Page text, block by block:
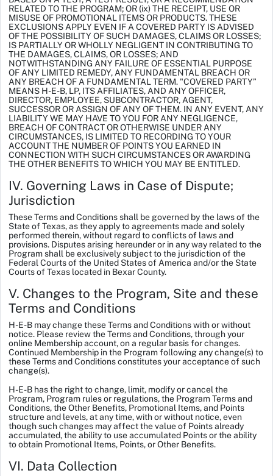
RELATED TO THE PROGRAM; OR (ix) THE RECEIPT, USE OR
MISUSE OF PROMOTIONAL ITEMS OR PRODUCTS. THESE
EXCLUSIONS APPLY EVEN IF A COVERED PARTY IS ADVISED
OF THE POSSIBILITY OF SUCH DAMAGES, CLAIMS OR LOSSES;
IS PARTIALLY OR WHOLLY NEGLIGENT IN CONTRIBUTING TO
THE DAMAGES, CLAIMS, OR LOSSES; AND
NOTWITHSTANDING ANY FAILURE OF ESSENTIAL PURPOSE
OF ANY LIMITED REMEDY, ANY FUNDAMENTAL BREACH OR
ANY BREACH OF A FUNDAMENTAL TERM. "COVERED PARTY”
MEANS H-E-B, LP, ITS AFFILIATES, AND ANY OFFICER,
DIRECTOR, EMPLOYEE, SUBCONTRACTOR, AGENT,
SUCCESSOR OR ASSIGN OF ANY OF THEM. IN ANY EVENT, ANY
LIABILITY WE MAY HAVE TO YOU FOR ANY NEGLIGENCE,
BREACH OF CONTRACT OR OTHERWISE UNDER ANY
CIRCUMSTANCES, IS LIMITED TO RECORDING TO YOUR
ACCOUNT THE NUMBER OF POINTS YOU EARNED IN
CONNECTION WITH SUCH CIRCUMSTANCES OR AWARDING
THE OTHER BENEFITS TO WHICH YOU MAY BE ENTITLED.
IV. Governing Laws in Case of Dispute;
Jurisdiction
These Terms and Conditions shall be governed by the laws of the
State of Texas, as they apply to agreements made and solely
performed therein, without regard to conflicts of laws and
provisions. Disputes arising hereunder or in any way related to the
Program shall be exclusively subject to the jurisdiction of the
Federal Courts of the United States of America and/or the State
Courts of Texas located in Bexar County.
V. Changes to the Program, Site and these
Terms and Conditions
H-E-B may change these Terms and Conditions with or without
notice. Please review the Terms and Conditions, through your
online Membership account, on a regular basis for changes.
Continued Membership in the Program following any change(s) to
these Terms and Conditions constitutes your acceptance of such
change(s).
H-E-B has the right to change, limit, modify or cancel the
Program, Program rules or regulations, the Program Terms and
Conditions, the Other Benefits, Promotional Items, and Points
structure and levels, at any time, with or without notice, even
though such changes may affect the value of Points already
accumulated, the ability to use accumulated Points or the ability
to obtain Promotional Items, Points, or Other Benefits.
VI. Data Collection